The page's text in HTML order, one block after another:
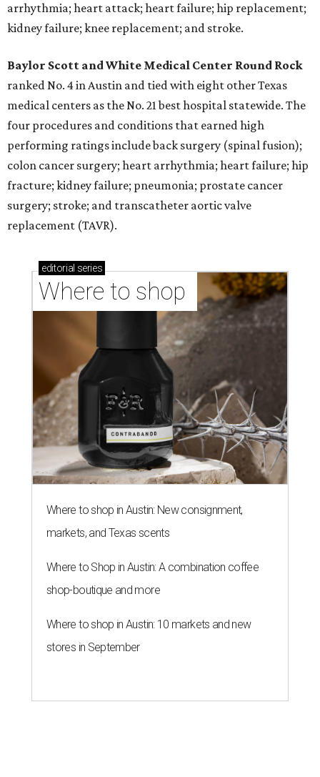
arrhythmia; heart attack; heart failure; hip replacement;
kidney failure; knee replacement; and stroke.
Baylor Scott and White Medical Center Round Rock
ranked No. 4 in Austin and tied with eight other Texas
medical centers as the No. 21 best hospital statewide. The
four procedures and conditions that earned high
performing ratings include back surgery (spinal fusion);
colon cancer surgery; heart arrhythmia; heart failure; hip
fracture; kidney failure; pneumonia; prostate cancer
surgery; stroke; and transcatheter aortic valve
replacement (TAVR).
editorial series
Where to shop
Where to shop in Austin: New consignment,
markets, and Texas scents
Where to Shop in Austin: A combination coffee
shop-boutique and more
Where to shop in Austin: 10 markets and new
stores in September